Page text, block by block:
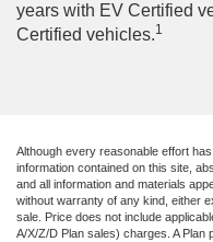
years with EV Certified
Certified vehicles.1
Although every reasonable effort
information contained on this site,
and all information and materials
without warranty of any kind, either
sale. Price does not include
A/X/Z/D Plan sales) charges. A